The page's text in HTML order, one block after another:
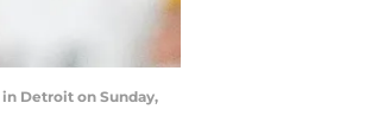
Detroit on Sunday,